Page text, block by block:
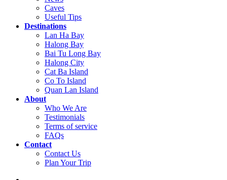
Caves
Useful Tips
Destinations
Lan Ha Bay
Halong Bay
Bai Tu Long Bay
Halong City
Cat Ba Island
Co To Island
Quan Lan Island
About
Who We Are
Testimonials
Terms of service
FAQs
Contact
Contact Us
Plan Your Trip